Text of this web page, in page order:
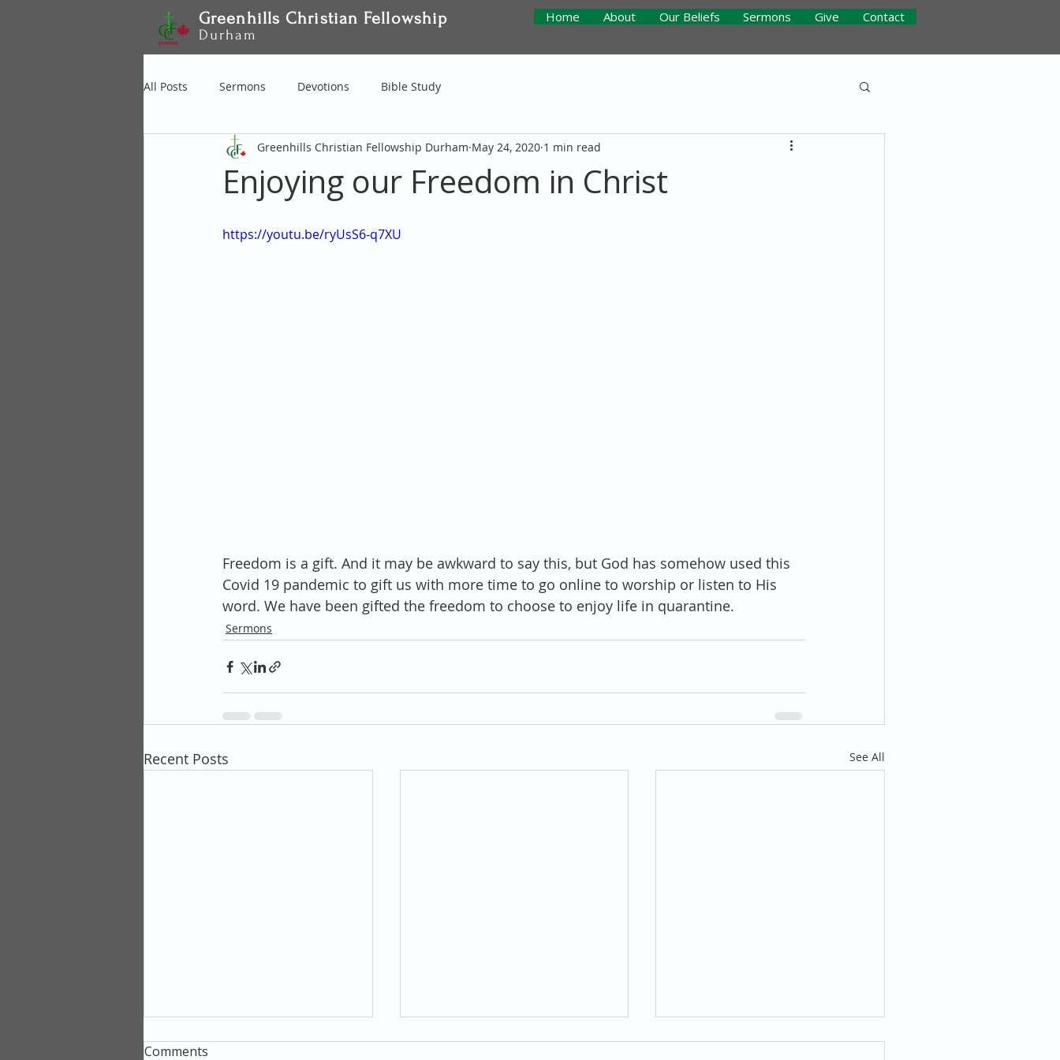
Greenhills Christian Fellowship
Durham
Home About Our Beliefs Sermons Give Contact
All Posts Sermons Devotions Bible Study
Enjoying our Freedom in Christ
Greenhills Christian Fellowship Durham May 24, 2020 1 min read
https://youtu.be/ryUsS6-q7XU
Freedom is a gift. And it may be awkward to say this, but God has somehow used this
Covid 19 pandemic to gift us with more time to go online to worship or listen to His
word. We have been gifted the freedom to choose to enjoy life in quarantine.
Sermons
Recent Posts See All
Comments